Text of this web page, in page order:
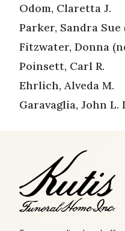
Odom, Claretta J.
Parker, Sandra
Fitzwater, Donna
Poinsett, Carl R.
Ehrlich, Alveda M.
Garavaglia, John L.